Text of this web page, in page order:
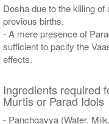
Dosha due to the killing
previous births.
- A mere presence of
sufficient to pacify the
effects.
Ingredients required
Murtis or Parad Idols
- Panchgavya (Water,